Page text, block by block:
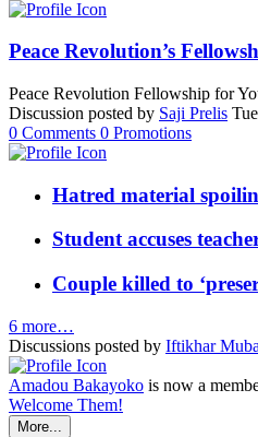
Peace Revolution’s
Peace Revolution Fellowship for
Discussion posted by Saji Prelis
0 Comments 0 Promotions
Hatred material
Student accuses
Couple killed to
6 more…
Discussions posted by Iftikhar
Amadou Bakayoko is now a
Welcome Them!
More...